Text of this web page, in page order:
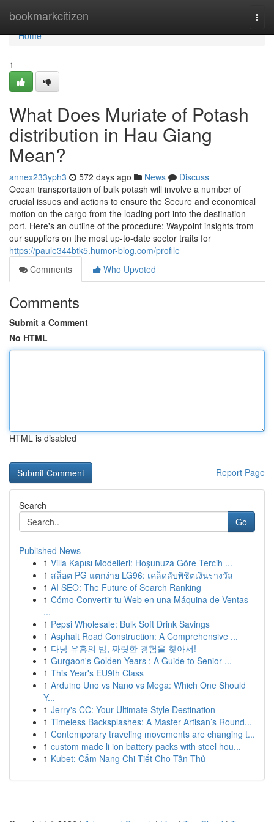
bookmarkcitizen
Home
Home
1
What Does Muriate of Potash
distribution in Hau Giang
Mean?
annex233yph3 572 days ago News
Discuss
Ocean transportation of bulk potash will involve a number of
crucial issues and actions to ensure the Secure and economical
motion on the cargo from the loading port into the destination
port. Here's an outline of the procedure: Waypoint insights from
our suppliers on the most up-to-date sector traits for
https://paule344btk5.humor-blog.com/profile
Comments
Who Upvoted
Comments
Submit a Comment
No HTML
HTML is disabled
Report Page
Search
Go
Published News
1 Villa Kapısı Modelleri: Hoşunuza Göre Tercih ...
1 สล็อต PG แตกง่าย LG96: เคล็ดลับพิชิตเงินรางวัล
1 AI SEO: The Future of Search Ranking
1 Cómo Convertir tu Web en una Máquina de Ventas
...
1 Pepsi Wholesale: Bulk Soft Drink Savings
1 Asphalt Road Construction: A Comprehensive ...
1 다낭 유흥의 밤, 짜릿한 경험을 찾아서!
1 Gurgaon's Golden Years : A Guide to Senior ...
1 This Year's EU9th Class
1 Arduino Uno vs Nano vs Mega: Which One Should
Y...
1 Jerry's CC: Your Ultimate Style Destination
1 Timeless Backsplashes: A Master Artisan’s Round...
1 Contemporary traveling movements are changing t...
1 custom made li ion battery packs with steel hou...
1 Kubet: Cẩm Nang Chi Tiết Cho Tân Thủ